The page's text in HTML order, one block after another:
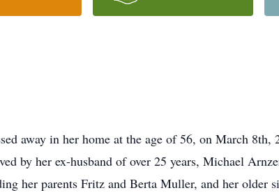
away in her home at the age of 56, on March 8th,
by her ex-husband of over 25 years, Michael
her parents Fritz and Berta Muller, and her older